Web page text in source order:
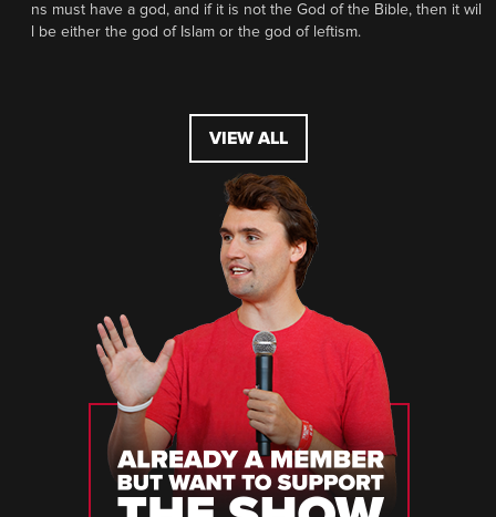
ns must have a god, and if it is not the God of the Bible, then it wil
l be either the god of Islam or the god of leftism.
VIEW ALL